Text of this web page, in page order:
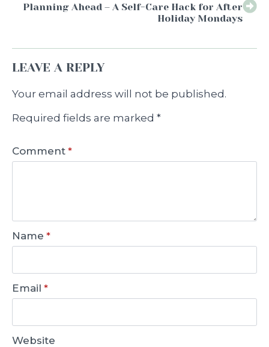
Planning Ahead – A Self-Care Hack for After
Holiday Mondays
LEAVE A REPLY
Your email address will not be published.
Required fields are marked *
Comment *
Name *
Email *
Website